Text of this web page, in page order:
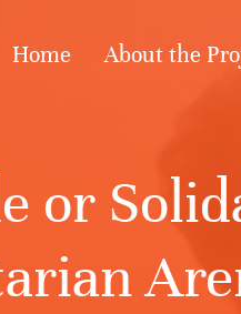
Home About the
or